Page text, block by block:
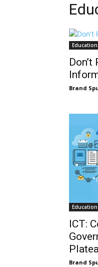
Education
Brand
Education
ICT:
Brand